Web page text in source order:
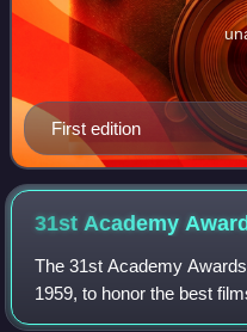
First edition
31st Academy
The 31st Academy
1959, to honor the best
dominated by Gigi, which